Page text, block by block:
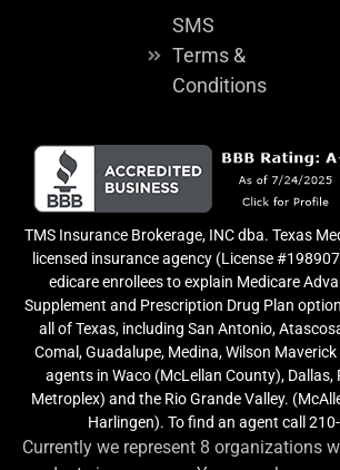
SMS
Terms &
Conditions
TMS Insurance Brokerage, INC dba. Texas
licensed insurance agency (License
edicare enrollees to explain Medicare
Supplement and Prescription Drug Plan
all of Texas, including San Antonio,
Comal, Guadalupe, Medina, Wilson
agents in Waco (McLellan County), Dallas,
Metroplex) and the Rio Grande Valley.
Harlingen). To find an agent call
Currently we represent 8 organizations